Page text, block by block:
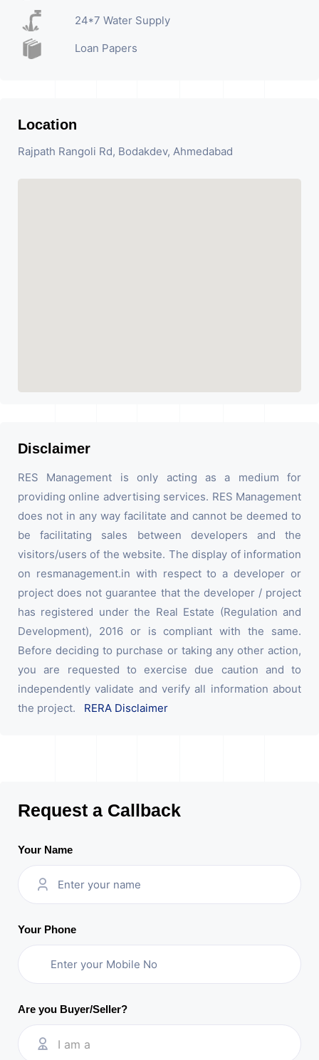
24*7 Water Supply
Loan Papers
Location
Rajpath Rangoli Rd, Bodakdev, Ahmedabad
Disclaimer
RES Management is only acting as a medium for
providing online advertising services. RES Management
does not in any way facilitate and cannot be deemed to
be facilitating sales between developers and the
visitors/users of the website. The display of information
on resmanagement.in with respect to a developer or
project does not guarantee that the developer / project
has registered under the Real Estate (Regulation and
Development), 2016 or is compliant with the same.
Before deciding to purchase or taking any other action,
you are requested to exercise due caution and to
independently validate and verify all information about
the project. RERA Disclaimer
Request a Callback
Your Name
Your Phone
Are you Buyer/Seller?
I am a